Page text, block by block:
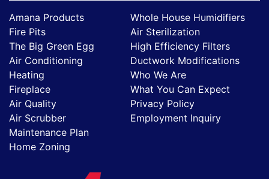
Amana Products
Fire Pits
The Big Green Egg
Air Conditioning
Heating
Fireplace
Air Quality
Air Scrubber
Maintenance Plan
Home Zoning
Whole House Humidifiers
Air Sterilization
High Efficiency Filters
Ductwork Modifications
Who We Are
What You Can Expect
Privacy Policy
Employment Inquiry